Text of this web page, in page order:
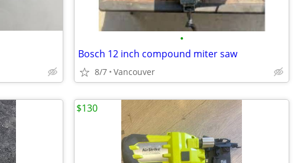
•
Bosch 12 inch compound miter saw
8/7 Vancouver
$130